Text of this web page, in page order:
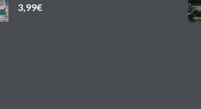
3,99€